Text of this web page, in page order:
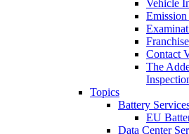
Vehicle
Emission
Contact
The
Topics
Battery
EU
Data Center